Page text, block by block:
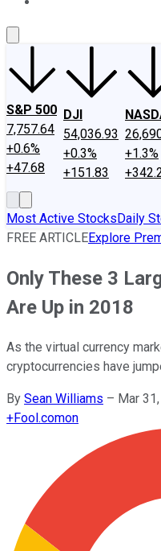
S&P 500
7,757.64
+0.6%
+47.68
DJI
54,036.93
+0.3%
+151.83
+1.3%
Most Active StocksDaily
FREE ARTICLEExplore
Only These 3
Are Up in 2018
As the virtual currency
cryptocurrencies have
By Sean Williams – Mar
+Fool.comon